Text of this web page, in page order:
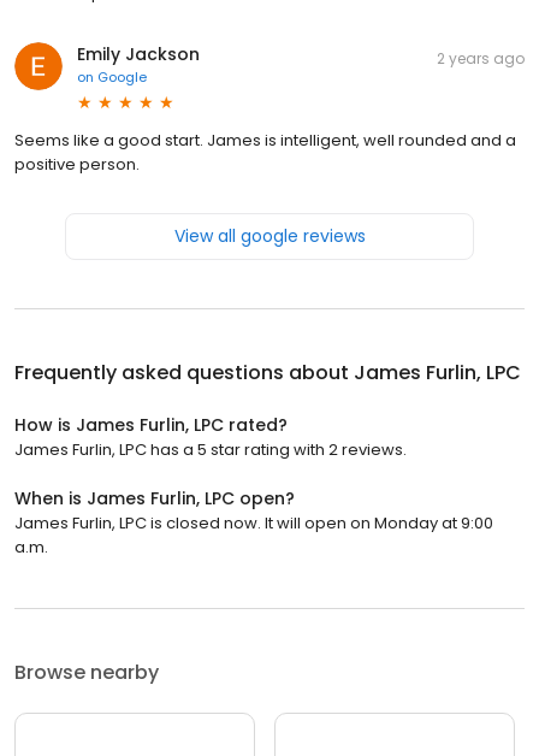
Emily Jackson
on Google
2 years ago
Seems like a good start. James is intelligent, well rounded and a
positive person.
View all google reviews
Frequently asked questions about James Furlin, LPC
How is James Furlin, LPC rated?
James Furlin, LPC has a 5 star rating with 2 reviews.
When is James Furlin, LPC open?
James Furlin, LPC is closed now. It will open on Monday at 9:00
a.m.
Browse nearby